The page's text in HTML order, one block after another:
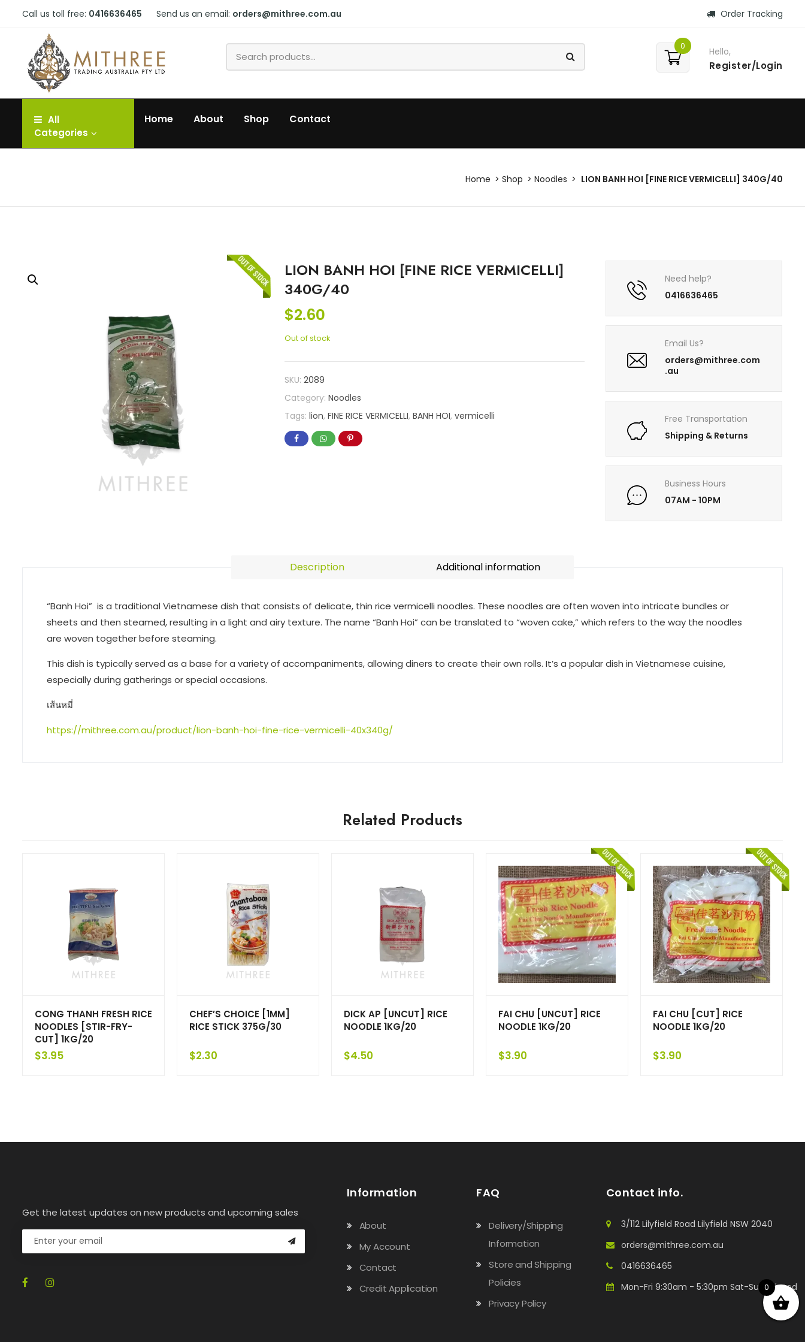
Call us toll free: 0416636465 Send us an email: orders@mithree.com.au Order Tracking
0 Hello,
Register/Login
All
Categories
Home About Shop Contact
Home Shop Noodles LION BANH HOI [FINE RICE VERMICELLI] 340G/40
LION BANH HOI [FINE RICE VERMICELLI]
340G/40
$2.60
Out of stock
SKU:2089
Category:Noodles
Tags:lion,FINE RICE VERMICELLI,BANH HOI,vermicelli
Need help?
0416636465
Email Us?
orders@mithree.com
.au
Free Transportation
Shipping & Returns
Business Hours
07AM - 10PM
Description Additional information
“Banh Hoi” is a traditional Vietnamese dish that consists of delicate, thin rice vermicelli noodles. These noodles are often woven into intricate bundles or
sheets and then steamed, resulting in a light and airy texture. The name “Banh Hoi” can be translated to “woven cake,” which refers to the way the noodles
are woven together before steaming.
This dish is typically served as a base for a variety of accompaniments, allowing diners to create their own rolls. It’s a popular dish in Vietnamese cuisine,
especially during gatherings or special occasions.
เส้นหมี่
https://mithree.com.au/product/lion-banh-hoi-fine-rice-vermicelli-40x340g/
Related Products
CONG THANH FRESH RICE
NOODLES [STIR-FRY-
CUT] 1KG/20
$3.95
CHEF’S CHOICE [1MM]
RICE STICK 375G/30
$2.30
DICK AP [UNCUT] RICE
NOODLE 1KG/20
$4.50
FAI CHU [UNCUT] RICE
NOODLE 1KG/20
$3.90
FAI CHU [CUT] RICE
NOODLE 1KG/20
$3.90
Get the latest updates on new products and upcoming sales
Information
About
My Account
Contact
Credit Application
FAQ
Delivery/Shipping
Information
Store and Shipping
Policies
Privacy Policy
Contact info.
3/112 Lilyfield Road Lilyfield NSW 2040
orders@mithree.com.au
0416636465
Mon-Fri 9:30am - 5:30pm Sat-Sun: Closed
0